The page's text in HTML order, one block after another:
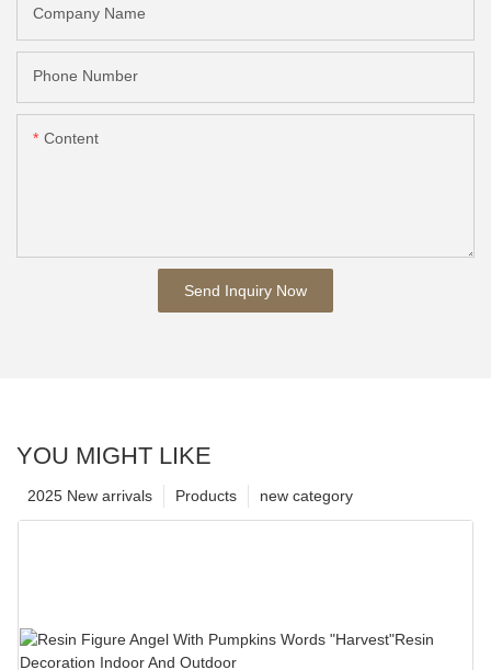
Company Name
Phone Number
Content
Send Inquiry Now
YOU MIGHT LIKE
new category
Products
2025 New arrivals